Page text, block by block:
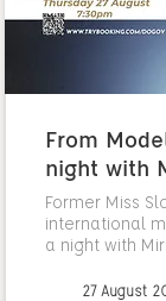
From
night with
Former Miss
international
a night with
27 August